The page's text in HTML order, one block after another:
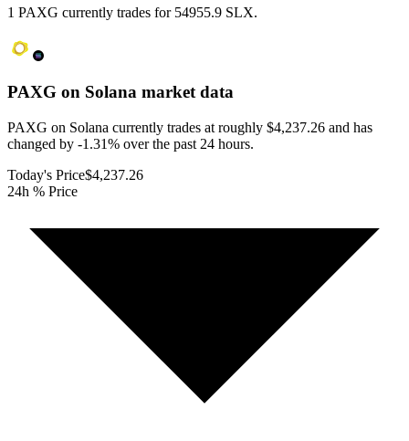
1 PAXG currently trades for 54955.9 SLX.
PAXG on Solana market data
PAXG on Solana currently trades at roughly $4,237.26 and has
changed by -1.31% over the past 24 hours.
Today's Price$4,237.26
24h % Price